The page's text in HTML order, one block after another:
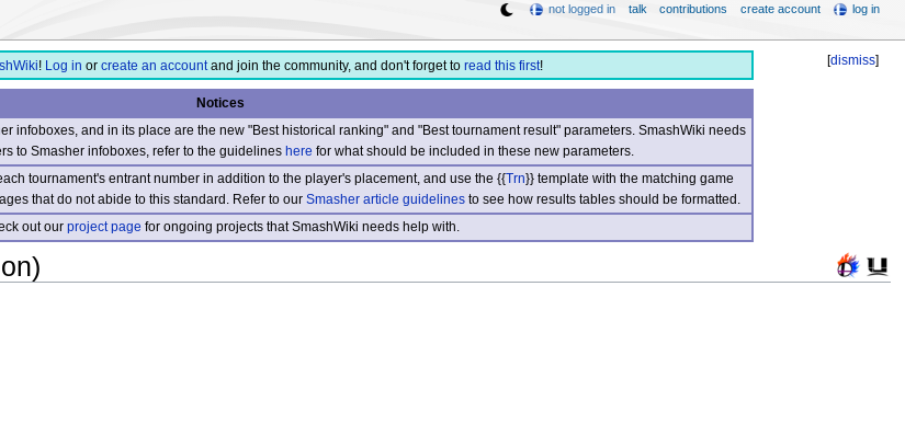
[dismiss]
! Log in or create an accountand join the community, and don't forget to read this first!
Notices
infoboxes, and in its place are the new "Best historical ranking" and "Best tournament result" parameters. SmashWiki needs
to Smasher infoboxes, refer to the guidelineshere for what should be included in these new parameters.
tournament's entrant number in addition to the player's placement, and use the {{Trn}} template with the matching game
that do not abide to this standard. Refer to our Smasher article guidelinesto see how results tables should be formatted.
out ourproject page for ongoing projects that SmashWiki needs help with.
not logged in talk contributions create account log in